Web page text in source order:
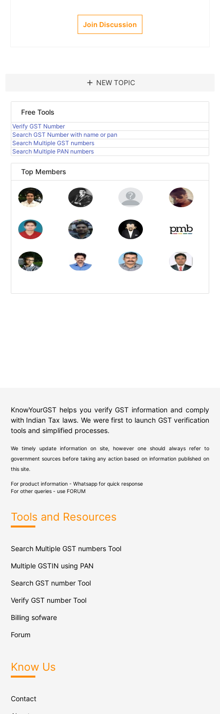
Join Discussion
add NEW TOPIC
Free Tools
Verify GST Number
Search GST Number with name or pan
Search Multiple GST numbers
Search Multiple PAN numbers
Top Members
KnowYourGST helps you verify GST information and comply
with Indian Tax laws. We were first to launch GST verification
tools and simplified processes.
We timely update information on site, however one should always refer to
government sources before taking any action based on information published on
this site.
For product information - Whatsapp for quick response
For other queries - use FORUM
Tools and Resources
Search Multiple GST numbers Tool
Multiple GSTIN using PAN
Search GST number Tool
Verify GST number Tool
Billing sofware
Forum
Know Us
Contact